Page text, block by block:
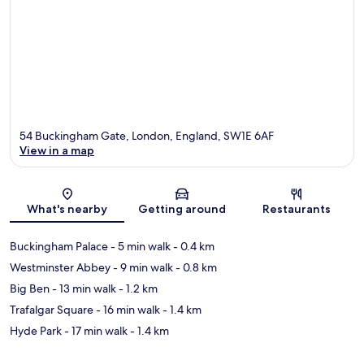
Map
54 Buckingham Gate, London, England, SW1E 6AF
View in a map
What's nearby Getting around Restaurants
Buckingham Palace- 5 min walk- 0.4 km
Westminster Abbey- 9 min walk- 0.8 km
Big Ben- 13 min walk- 1.2 km
Trafalgar Square- 16 min walk- 1.4 km
Hyde Park- 17 min walk- 1.4 km